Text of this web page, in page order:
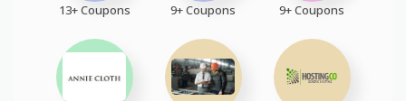
13+ Coupons 9+ Coupons 9+ Coupons